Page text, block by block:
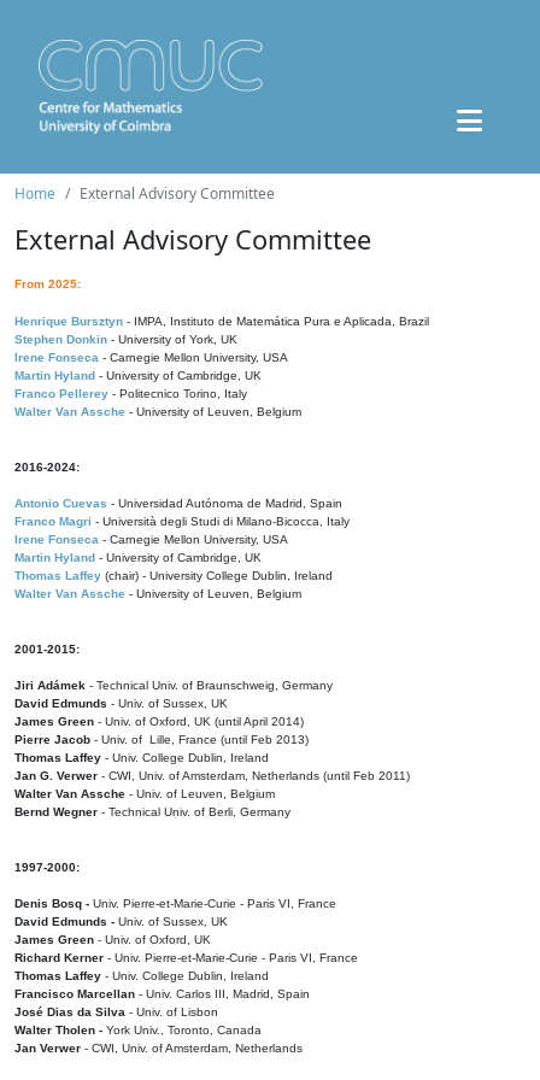
Home External Advisory Committee
External Advisory Committee
From 2025:
Henrique Bursztyn - IMPA, Instituto de Matemática Pura e Aplicada, Brazil
Stephen Donkin - University of York, UK
Irene Fonseca - Carnegie Mellon University, USA
Martin Hyland - University of Cambridge, UK
Franco Pellerey - Politecnico Torino, Italy
Walter Van Assche - University of Leuven, Belgium
2016-2024:
Antonio Cuevas - Universidad Autónoma de Madrid, Spain
Franco Magri - Università degli Studi di Milano-Bicocca, Italy
Irene Fonseca - Carnegie Mellon University, USA
Martin Hyland - University of Cambridge, UK
Thomas Laffey (chair) - University College Dublin, Ireland
Walter Van Assche - University of Leuven, Belgium
2001-2015:
Jiri Adámek - Technical Univ. of Braunschweig, Germany
David Edmunds - Univ. of Sussex, UK
James Green - Univ. of Oxford, UK (until April 2014)
Pierre Jacob - Univ. of Lille, France (until Feb 2013)
Thomas Laffey - Univ. College Dublin, Ireland
Jan G. Verwer - CWI, Univ. of Amsterdam, Netherlands (until Feb 2011)
Walter Van Assche - Univ. of Leuven, Belgium
Bernd Wegner - Technical Univ. of Berli, Germany
1997-2000:
Denis Bosq - Univ. Pierre-et-Marie-Curie - Paris VI, France
David Edmunds - Univ. of Sussex, UK
James Green - Univ. of Oxford, UK
Richard Kerner - Univ. Pierre-et-Marie-Curie - Paris VI, France
Thomas Laffey - Univ. College Dublin, Ireland
Francisco Marcellan - Univ. Carlos III, Madrid, Spain
José Dias da Silva - Univ. of Lisbon
Walter Tholen - York Univ., Toronto, Canada
Jan Verwer - CWI, Univ. of Amsterdam, Netherlands